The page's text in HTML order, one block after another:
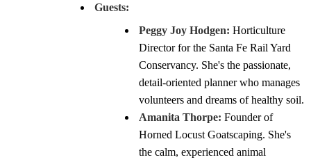
Guests:
Peggy Joy Hodgen: Horticulture
Director for the Santa Fe Rail Yard
Conservancy. She's the passionate,
detail-oriented planner who manages
volunteers and dreams of healthy soil.
Amanita Thorpe: Founder of
Horned Locust Goatscaping. She's
the calm, experienced animal